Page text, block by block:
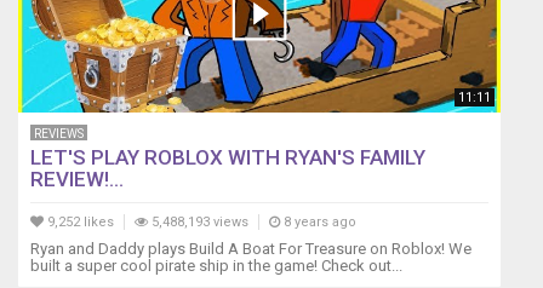
11:11
REVIEWS
LET'S PLAY ROBLOX WITH RYAN'S FAMILY
REVIEW!...
9,252 likes 5,488,193 views 8 years ago
Ryan and Daddy plays Build A Boat For Treasure on Roblox! We
built a super cool pirate ship in the game! Check out...